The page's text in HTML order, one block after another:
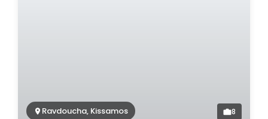
Ravdoucha, Kissamos 8